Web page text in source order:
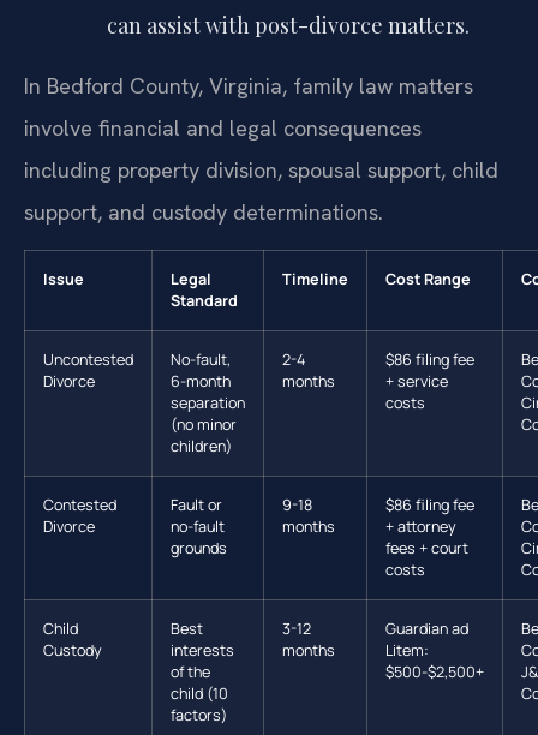
can assist with post-divorce matters.
In Bedford County, Virginia, family law matters
involve financial and legal consequences
including property division, spousal support, child
support, and custody determinations.
Issue
Legal
Standard
Timeline Cost Range
Uncontested
Divorce
No-fault,
6-month
separation
(no minor
children)
2-4
months
$86 filing fee
+ service
costs
Contested
Divorce
Fault or
no-fault
grounds
9-18
months
$86 filing fee
+ attorney
fees + court
costs
Child
Custody
Best
interests
of the
child (10
factors)
3-12
months
Guardian ad
Litem:
$500-$2,500+